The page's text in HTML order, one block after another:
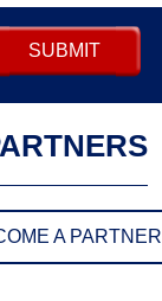
SUBMIT
A PARTNER